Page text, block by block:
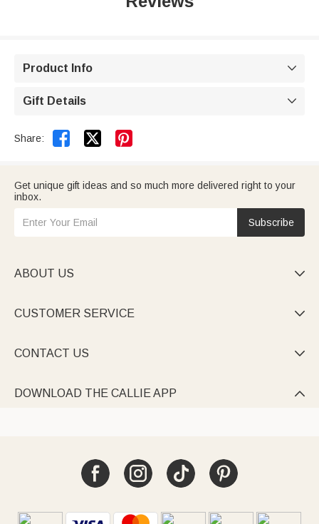
Product Info 
Gift Details 
Share:  
Get unique gift ideas and so much more delivered right to your
inbox.
Subscribe
ABOUT US 
CUSTOMER SERVICE 
CONTACT US 
DOWNLOAD THE CALLIE APP 